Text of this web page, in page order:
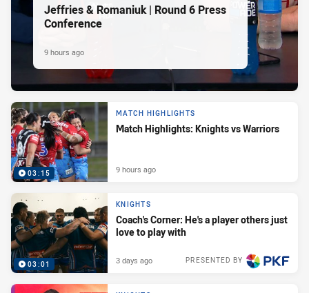
Jeffries & Romaniuk | Round 6 Press
Conference
9 hours ago
03:15
MATCH HIGHLIGHTS
Match Highlights: Knights vs Warriors
9 hours ago
03:01
KNIGHTS
Coach's Corner: He's a player others just
love to play with
PRESENTED BY
3 days ago